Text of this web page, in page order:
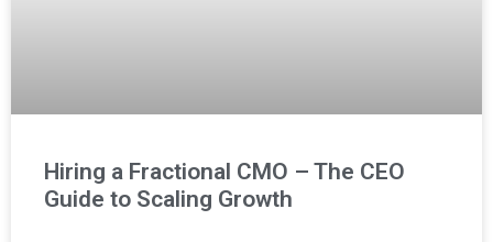
Hiring a Fractional CMO – The CEO
Guide to Scaling Growth